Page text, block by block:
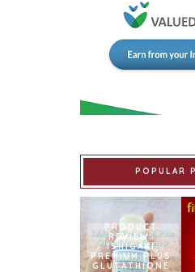
POPULAR
PRODUCT
REVIEW:
ISHIGAKI
PREMIUM PLUS
GLUTATHIONE